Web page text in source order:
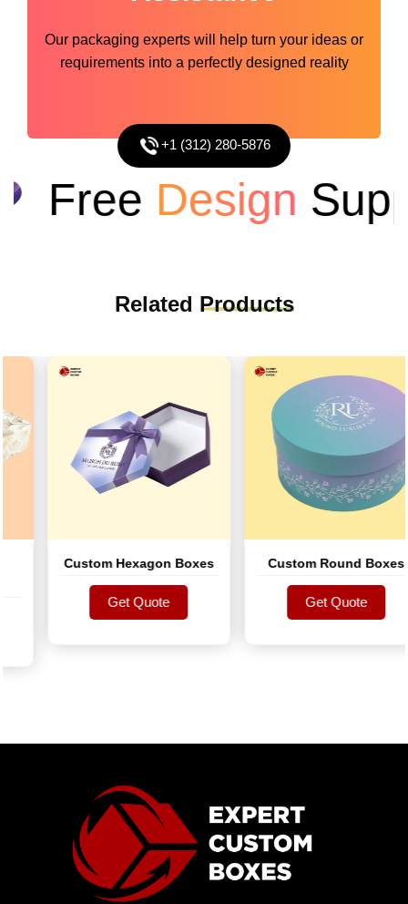
Our packaging experts will help turn your ideas or
requirements into a perfectly designed reality
+1 (312) 280-5876
FreeDesign
Related Products
Custom Hexagon Boxes
Get Quote
Get Quote
Custom Round Boxes
Get Quote
Get Quote